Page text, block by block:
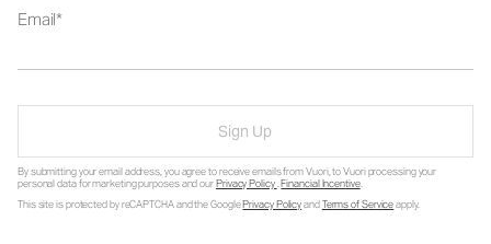
Email
Sign Up
By submitting your email address, you agree to receive emails from Vuori, to Vuori processing your
personal data for marketing purposes and ourPrivacy Policy.Financial Incentive.
This site is protected by reCAPTCHA and the GooglePrivacy PolicyandTerms of Serviceapply.